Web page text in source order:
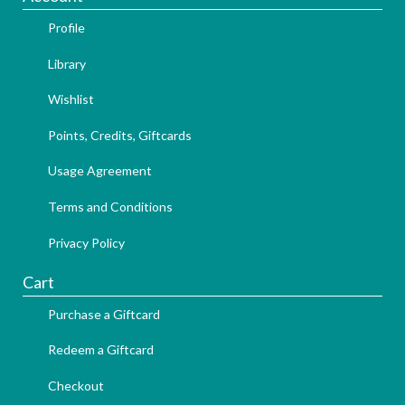
Profile
Library
Wishlist
Points, Credits, Giftcards
Usage Agreement
Terms and Conditions
Privacy Policy
Cart
Purchase a Giftcard
Redeem a Giftcard
Checkout